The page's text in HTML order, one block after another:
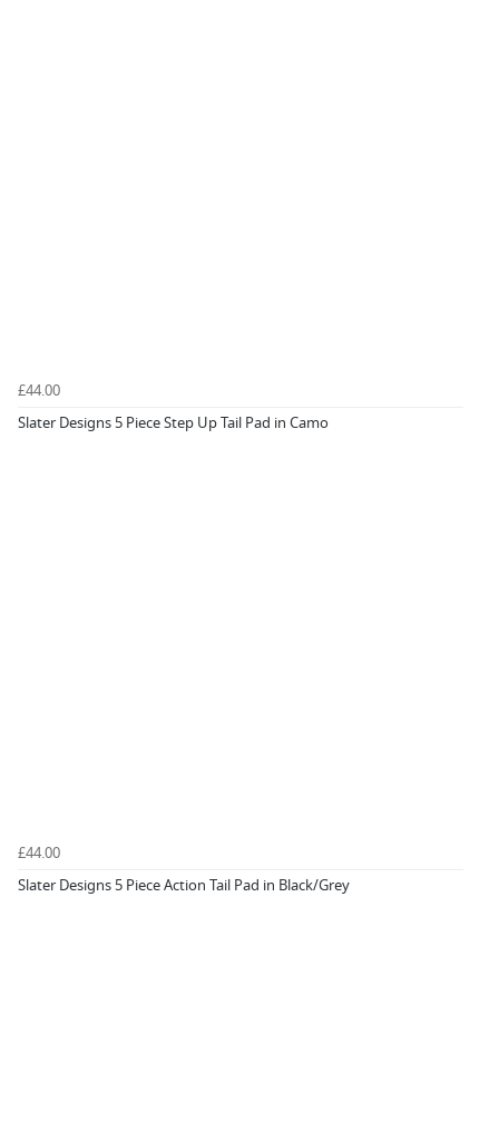
£44.00
Slater Designs 5 Piece Step Up Tail Pad in Camo
£44.00
Slater Designs 5 Piece Action Tail Pad in Black/Grey